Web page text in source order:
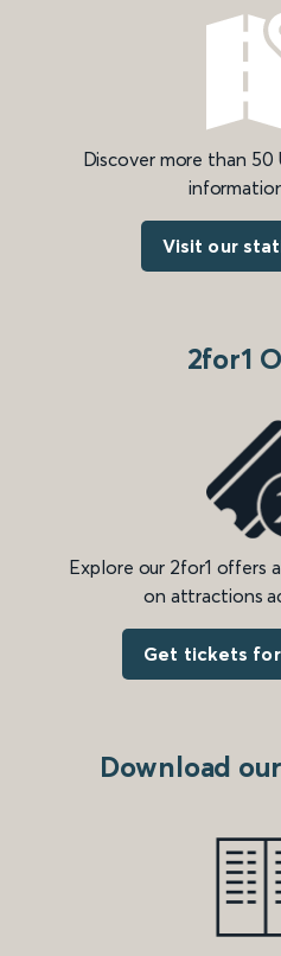
Discover more than
Visit our
2for1
Explore our 2for1 offers
on attractions
Get tickets
Download